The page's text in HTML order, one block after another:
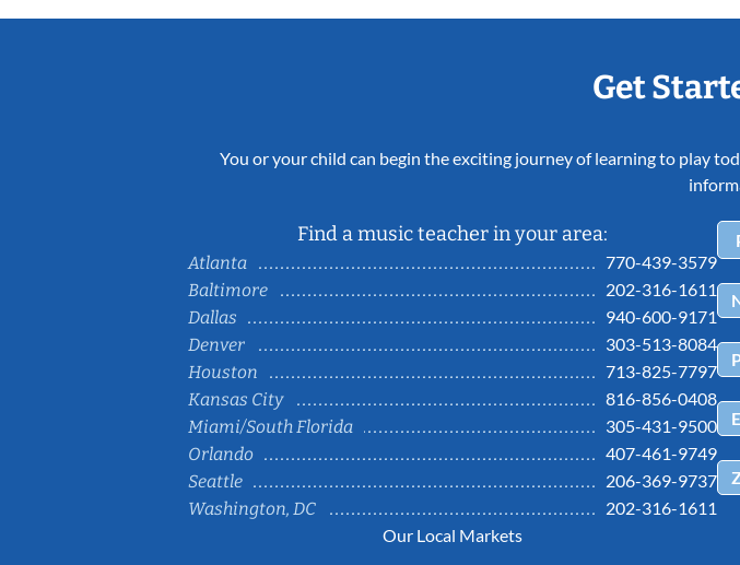
Get
You or your child can begin the exciting journey of learning to play
Find a music teacher in your area:
Atlanta
770-439-3579
Baltimore
202-316-1611
Dallas
940-600-9171
Denver
303-513-8084
Houston
713-825-7797
Kansas City
816-856-0408
Miami/South Florida
305-431-9500
Orlando
407-461-9749
Seattle
206-369-9737
Washington, DC
202-316-1611
Our Local Markets